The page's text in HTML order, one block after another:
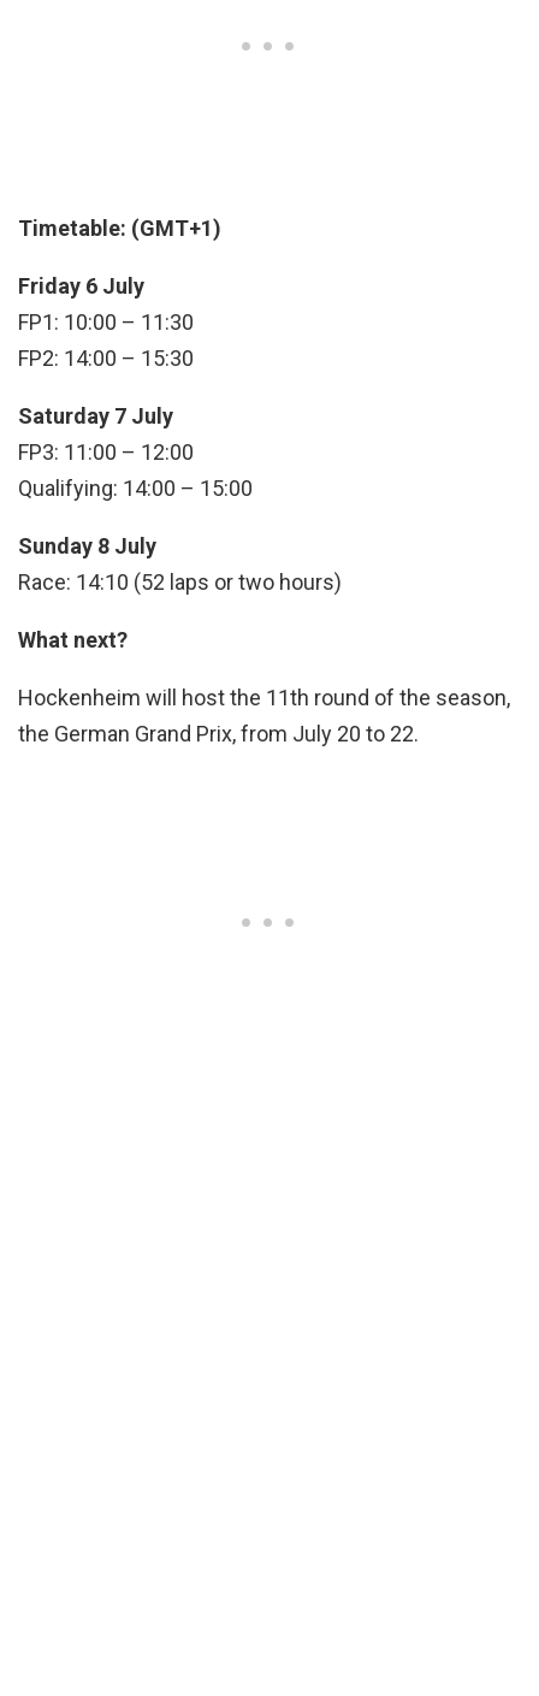
Timetable: (GMT+1)
Friday 6 July
FP1: 10:00 – 11:30
FP2: 14:00 – 15:30
Saturday 7 July
FP3: 11:00 – 12:00
Qualifying: 14:00 – 15:00
Sunday 8 July
Race: 14:10 (52 laps or two hours)
What next?
Hockenheim will host the 11th round of the season,
the German Grand Prix, from July 20 to 22.